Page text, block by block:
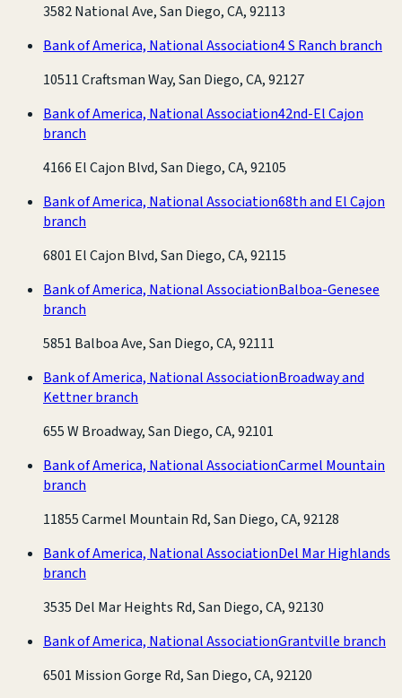
3582 National Ave, San Diego, CA, 92113
Bank of America, National Association4 S Ranch branch
10511 Craftsman Way, San Diego, CA, 92127
Bank of America, National Association42nd-El Cajon
branch
4166 El Cajon Blvd, San Diego, CA, 92105
Bank of America, National Association68th and El Cajon
branch
6801 El Cajon Blvd, San Diego, CA, 92115
Bank of America, National AssociationBalboa-Genesee
branch
5851 Balboa Ave, San Diego, CA, 92111
Bank of America, National AssociationBroadway and
Kettner branch
655 W Broadway, San Diego, CA, 92101
Bank of America, National AssociationCarmel Mountain
branch
11855 Carmel Mountain Rd, San Diego, CA, 92128
Bank of America, National AssociationDel Mar Highlands
branch
3535 Del Mar Heights Rd, San Diego, CA, 92130
Bank of America, National AssociationGrantville branch
6501 Mission Gorge Rd, San Diego, CA, 92120